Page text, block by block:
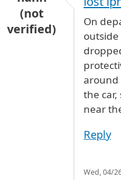
(not
verified)
On
around
the car,
near
Reply
Wed, 04/